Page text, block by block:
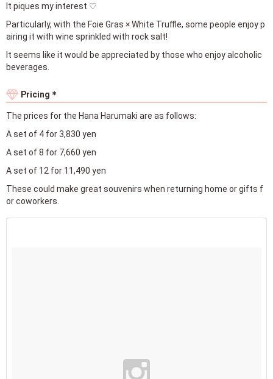
It piques my interest ♡
Particularly, with the Foie Gras × White Truffle, some people enjoy p
airing it with wine sprinkled with rock salt!
It seems like it would be appreciated by those who enjoy alcoholic
beverages.
Pricing＊
The prices for the Hana Harumaki are as follows:
A set of 4 for 3,830 yen
A set of 8 for 7,660 yen
A set of 12 for 11,490 yen
These could make great souvenirs when returning home or gifts f
or coworkers.